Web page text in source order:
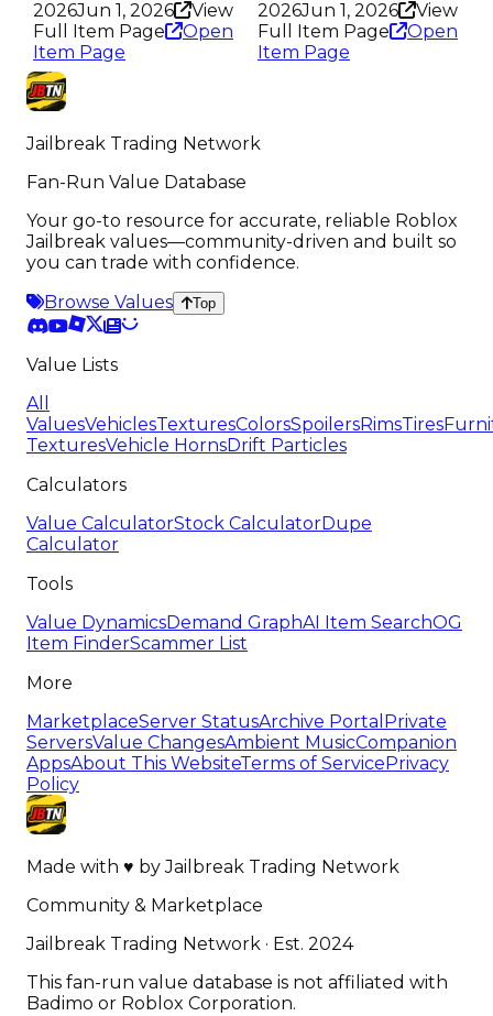
2026Jun 1, 2026
View
Full Item Page
Open
Item Page
2026Jun 1, 2026
View
Full Item Page
Open
Item Page
Jailbreak Trading Network
Fan-Run Value Database
Your go-to resource for accurate, reliable Roblox
Jailbreak values—community-driven and built so
you can trade with confidence.
Browse Values
Top
Value Lists
All
ValuesVehiclesTexturesColorsSpoilersRimsTires
TexturesVehicle HornsDrift Particles
Calculators
Value CalculatorStock CalculatorDupe
Calculator
Tools
Value DynamicsDemand GraphAI Item SearchOG
Item FinderScammer List
More
MarketplaceServer StatusArchive Portal Private
ServersValue ChangesAmbient MusicCompanion
AppsAbout This WebsiteTerms of Service Privacy
Policy
Made with ♥ byJailbreak Trading Network
Community & Marketplace
Jailbreak Trading Network · Est. 2024
This fan-run value database is not affiliated with
Badimo or Roblox Corporation.